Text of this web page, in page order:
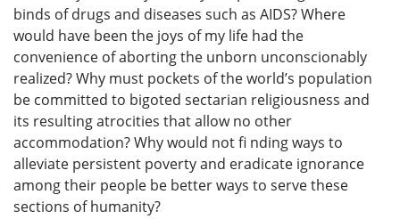
binds of drugs and diseases such as AIDS? Where
would have been the joys of my life had the
convenience of aborting the unborn unconscionably
realized? Why must pockets of the world’s population
be committed to bigoted sectarian religiousness and
its resulting atrocities that allow no other
accommodation? Why would not fi nding ways to
alleviate persistent poverty and eradicate ignorance
among their people be better ways to serve these
sections of humanity?